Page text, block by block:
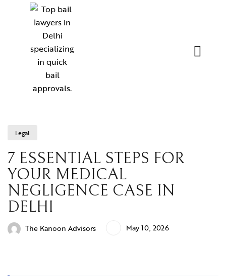
Legal
7 ESSENTIAL STEPS FOR
YOUR MEDICAL
NEGLIGENCE CASE IN
DELHI
The Kanoon Advisors May 10, 2026